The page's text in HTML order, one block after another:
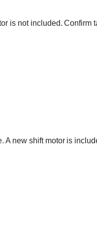
is not included. Confirm
A new shift motor is